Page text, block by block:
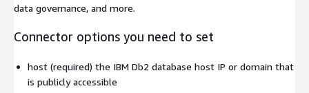
data governance, and more.
Connector options you need to set
host (required) the IBM Db2 database host IP or domain that
is publicly accessible